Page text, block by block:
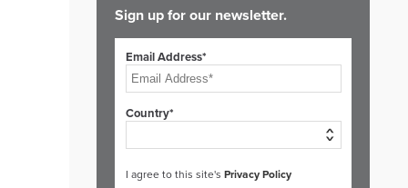
Sign up for our newsletter.
Email Address*
Country*
I agree to this site's Privacy Policy